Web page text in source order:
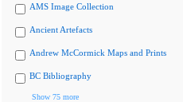
AMS Image Collection
Ancient Artefacts
Andrew McCormick Maps and Prints
BC Bibliography
Show 75 more